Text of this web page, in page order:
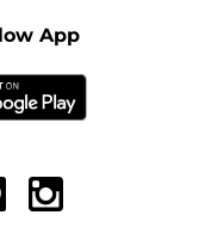
App